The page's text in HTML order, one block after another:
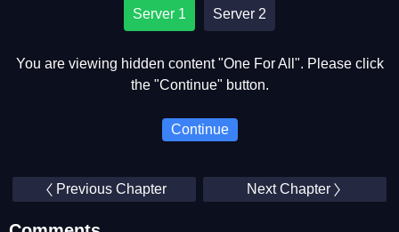
Server 1 Server 2
You are viewing hidden content "One For All". Please click
the "Continue" button.
Continue
Previous Chapter Next Chapter